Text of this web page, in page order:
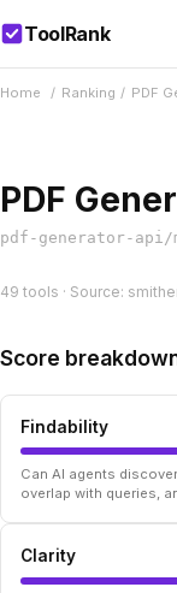
ToolRank
Home / Ranking / PDF
PDF
pdf-generator-api/
49 tools · Source:
Score
Findability
Can AI agents
overlap with queries,
Clarity